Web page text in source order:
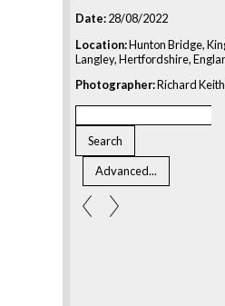
Date:28/08/2022
Location:Hunton Bridge,
Langley, Hertfordshire,
Photographer:Richard